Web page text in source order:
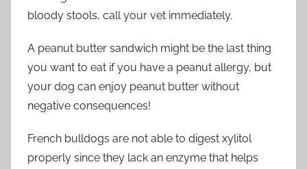
bloody stools, call your vet immediately.
A peanut butter sandwich might be the last thing
you want to eat if you have a peanut allergy, but
your dog can enjoy peanut butter without
negative consequences!
French bulldogs are not able to digest xylitol
properly since they lack an enzyme that helps